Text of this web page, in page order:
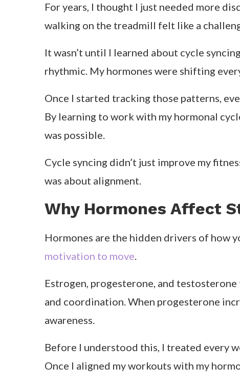
For years, I thought I just needed more
walking on the treadmill felt like a
It wasn’t until I learned about cycle
rhythmic. My hormones were shifting
Once I started tracking those patterns,
By learning to work with my hormonal
was possible.
Cycle syncing didn’t just improve my
was about alignment.
Why Hormones Affect
Hormones are the hidden drivers of how
motivation to move.
Estrogen, progesterone, and
and coordination. When progesterone
awareness.
Before I understood this, I treated every
Once I aligned my workouts with my